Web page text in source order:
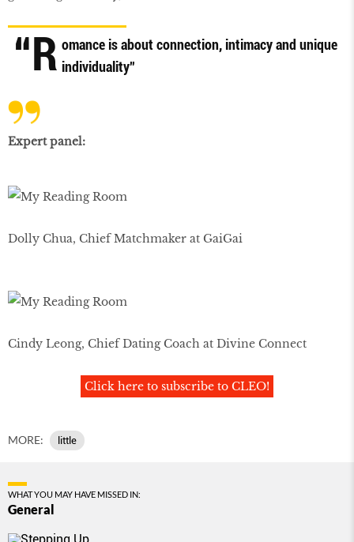
“R omance is about connection, intimacy and unique
individuality”
Expert panel:
Dolly Chua, Chief Matchmaker at GaiGai
Cindy Leong, Chief Dating Coach at Divine Connect
Click here to subscribe to CLEO!
MORE: little
WHAT YOU MAY HAVE MISSED IN:
General